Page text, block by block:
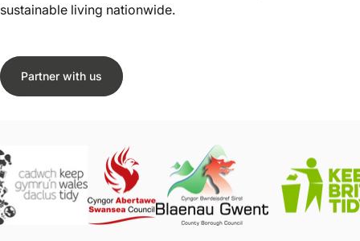
sustainable living nationwide.
Partner with us